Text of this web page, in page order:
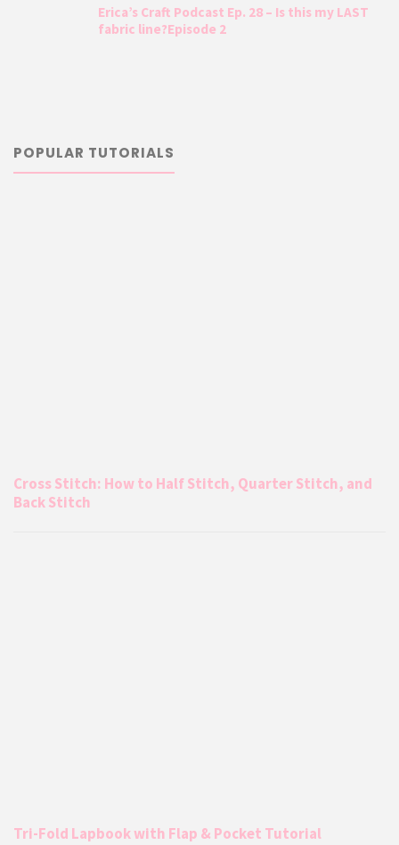
Erica’s Craft Podcast Ep. 28 – Is this my LAST
fabric line?Episode 2
POPULAR TUTORIALS
Cross Stitch: How to Half Stitch, Quarter Stitch, and
Back Stitch
Tri-Fold Lapbook with Flap & Pocket Tutorial